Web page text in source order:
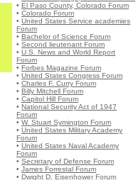
• El Paso County, Colorado Forum
• Colorado Forum
• United States Service academies
Forum
• Bachelor of Science Forum
• Second lieutenant Forum
• U.S. News and World Report
Forum
• Forbes Magazine Forum
• United States Congress Forum
• Charles F. Curry Forum
• Billy Mitchell Forum
• Capitol Hill Forum
• National Security Act of 1947
Forum
• W. Stuart Symington Forum
• United States Military Academy
Forum
• United States Naval Academy
Forum
• Secretary of Defense Forum
• James Forrestal Forum
• Dwight D. Eisenhower Forum